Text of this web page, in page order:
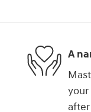
A
your